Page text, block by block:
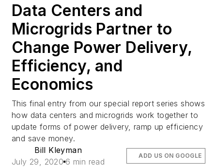
Data Centers and
Microgrids Partner to
Change Power Delivery,
Efficiency, and
Economics
This final entry from our special report series shows
how data centers and microgrids work together to
update forms of power delivery, ramp up efficiency
and save money.
Bill Kleyman
July 29, 2020 6 min read
ADD US ON GOOGLE